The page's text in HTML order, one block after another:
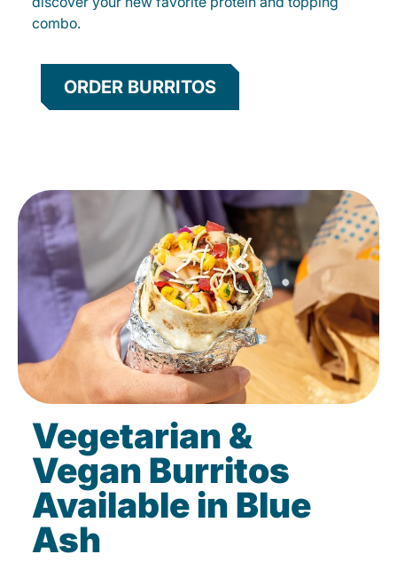
combo.
ORDER BURRITOS
Vegetarian &
Vegan Burritos
Available in Blue
Ash